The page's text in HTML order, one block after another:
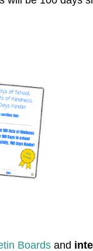
Boards and